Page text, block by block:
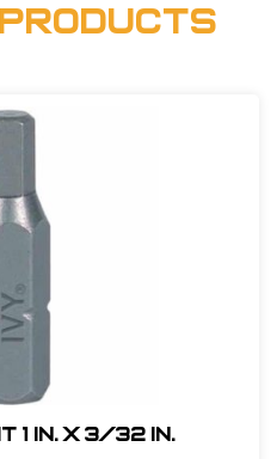
Products
1 in. x 3/32 in.